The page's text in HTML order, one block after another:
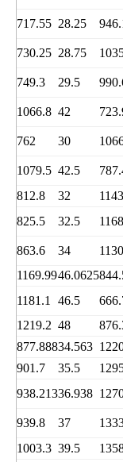
717.55 28.25
730.25 28.75
749.3 29.5
1066.8 42
762 30
1079.5 42.5
812.8
32 1143
825.5
32.5
863.6 34
1169.9946.0625
1181.1 46.5
1219.2 48
877.88834.563
901.7
35.5
938.21336.938
939.8 37
1003.3 39.5